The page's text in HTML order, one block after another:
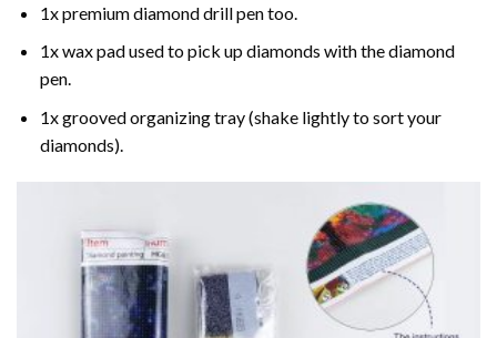
1x premium diamond drill pen too.
1x wax pad used to pick up diamonds with the diamond
pen.
1x grooved organizing tray (shake lightly to sort your
diamonds).